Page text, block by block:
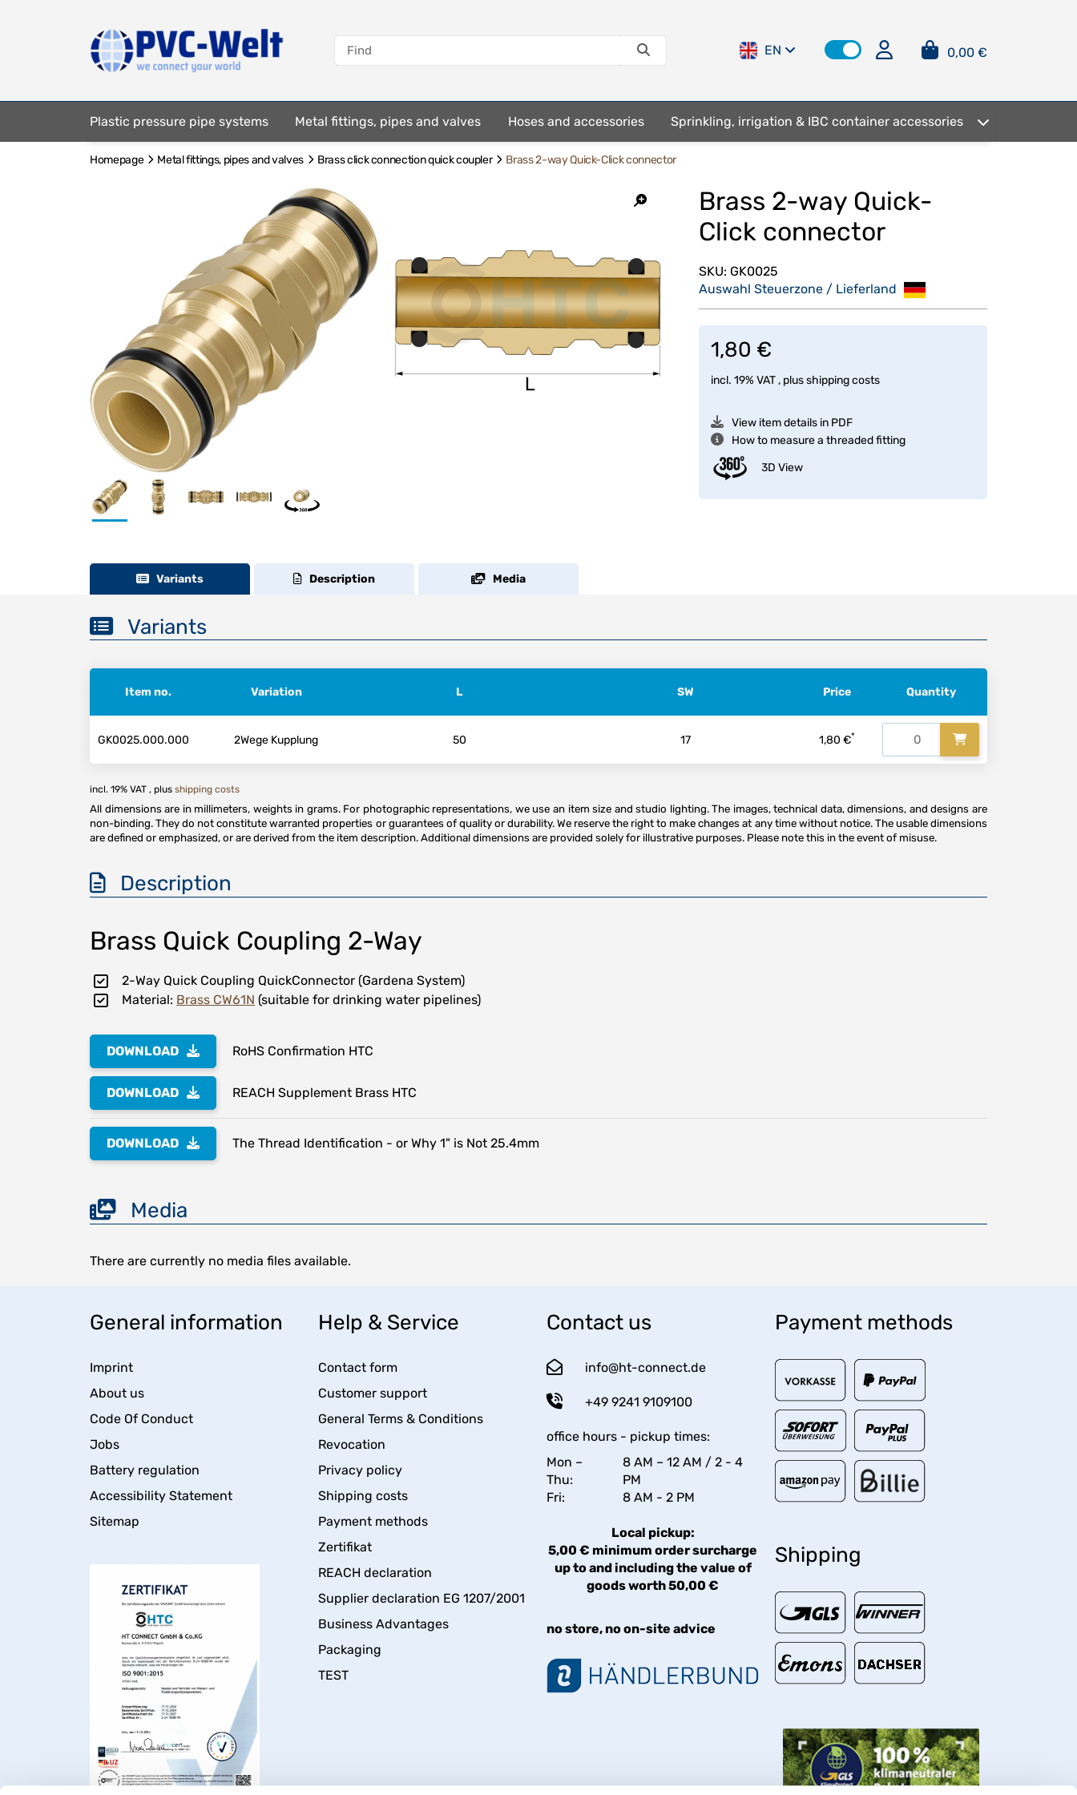
EN 0,00 €
Plastic pressure pipe systems Metal fittings, pipes and valves Hoses and accessories Sprinkling, irrigation & IBC container accessories
Fastening elements
Homepage Metal fittings, pipes and valves Brass click connection quick coupler Brass 2-way Quick-Click connector
Brass 2-way Quick-
Click connector
SKU: GK0025
Auswahl Steuerzone / Lieferland
1,80 €
incl. 19% VAT , plusshipping costs
View item details in PDF
How to measure a threaded fitting
3D View
Variants Description Media
Variants
Item no. Variation L SW Price Quantity
GK0025.000.000 2Wege Kupplung 50 17 1,80 €*
incl. 19% VAT , plus shipping costs
All dimensions are in millimeters, weights in grams. For photographic representations, we use an item size and studio lighting. The images, technical data, dimensions, and designs are
non-binding. They do not constitute warranted properties or guarantees of quality or durability. We reserve the right to make changes at any time without notice. The usable dimensions
are defined or emphasized, or are derived from the item description. Additional dimensions are provided solely for illustrative purposes. Please note this in the event of misuse.
Description
Brass Quick Coupling 2-Way
2-Way Quick Coupling QuickConnector (Gardena System)
Material: Brass CW61N (suitable for drinking water pipelines)
DOWNLOAD RoHS Confirmation HTC
DOWNLOAD REACH Supplement Brass HTC
DOWNLOAD The Thread Identification - or Why 1" is Not 25.4mm
Media
There are currently no media files available.
General information
Imprint
About us
Code Of Conduct
Jobs
Battery regulation
Accessibility Statement
Sitemap
Help & Service
Contact form
Customer support
General Terms & Conditions
Revocation
Privacy policy
Shipping costs
Payment methods
Zertifikat
REACH declaration
Supplier declaration EG 1207/2001
Business Advantages
Packaging
TEST
Contact us
info@ht-connect.de
+49 9241 9109100
office hours - pickup times:
Mon –
Thu:
8 AM – 12 AM / 2 - 4
PM
Fri:
8 AM - 2 PM
Local pickup:
5,00 € minimum order surcharge
up to and including the value of
goods worth 50,00 €
no store, no on-site advice
Payment methods
Shipping